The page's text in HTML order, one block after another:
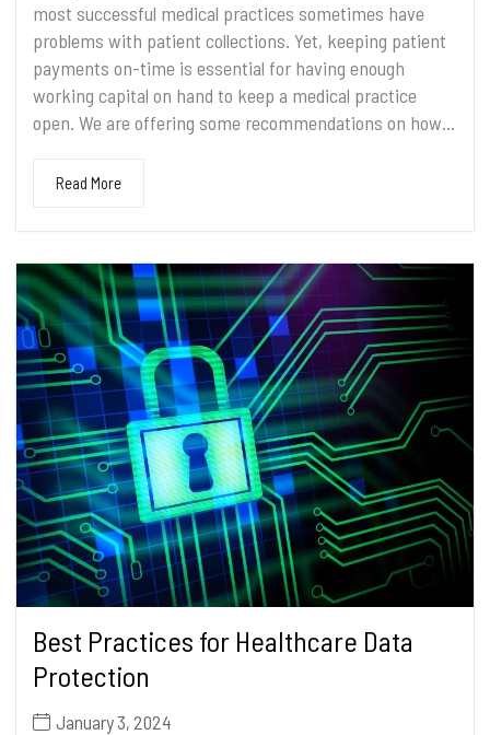
most successful medical practices sometimes have
problems with patient collections. Yet, keeping patient
payments on-time is essential for having enough
working capital on hand to keep a medical practice
open. We are offering some recommendations on how...
Read More
Best Practices for Healthcare Data
Protection
January 3, 2024